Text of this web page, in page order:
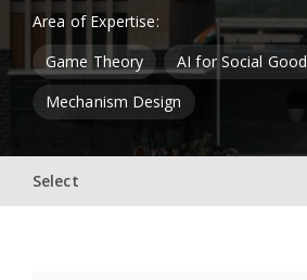
Area of Expertise:
Game Theory
AI for Social Good
Mechanism Design
Select